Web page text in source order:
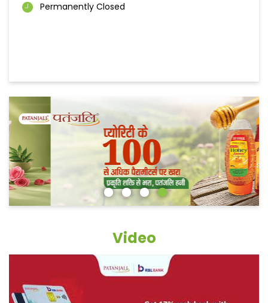
Permanently Closed
Video